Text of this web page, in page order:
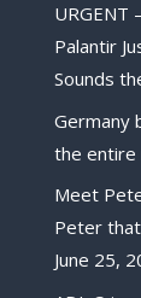
URGENT
Palantir
Sounds
Germany
the entire
Meet
Peter
June 25,